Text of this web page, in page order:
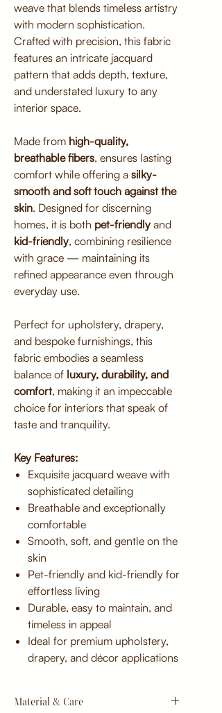
weave that blends timeless artistry
with modern sophistication.
Crafted with precision, this fabric
features an intricate jacquard
pattern that adds depth, texture,
and understated luxury to any
interior space.
Made from high-quality,
breathable fibers, ensures lasting
comfort while offering a silky-
smooth and soft touch against the
skin. Designed for discerning
homes, it is both pet-friendly and
kid-friendly, combining resilience
with grace — maintaining its
refined appearance even through
everyday use.
Perfect for upholstery, drapery,
and bespoke furnishings, this
fabric embodies a seamless
balance of luxury, durability, and
comfort, making it an impeccable
choice for interiors that speak of
taste and tranquility.
Key Features:
Exquisite jacquard weave with
sophisticated detailing
Breathable and exceptionally
comfortable
Smooth, soft, and gentle on the
skin
Pet-friendly and kid-friendly for
effortless living
Durable, easy to maintain, and
timeless in appeal
Ideal for premium upholstery,
drapery, and décor applications
Material & Care